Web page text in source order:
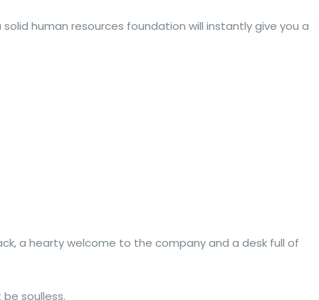
human resources foundation will instantly give you a
a hearty welcome to the company and a desk full of
soulless.